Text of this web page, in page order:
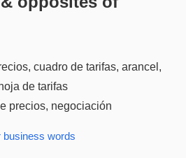
cuadro de tarifas, arancel,
de tarifas
precios, negociación
business words